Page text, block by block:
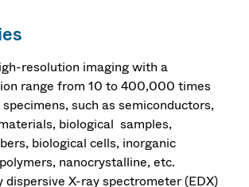
resolution imaging with a
range from 10 to 400,000 times
such as semiconductors,
biological samples,
biological cells, inorganic
nanocrystalline, etc.
dispersive X-ray spectrometer (EDX)